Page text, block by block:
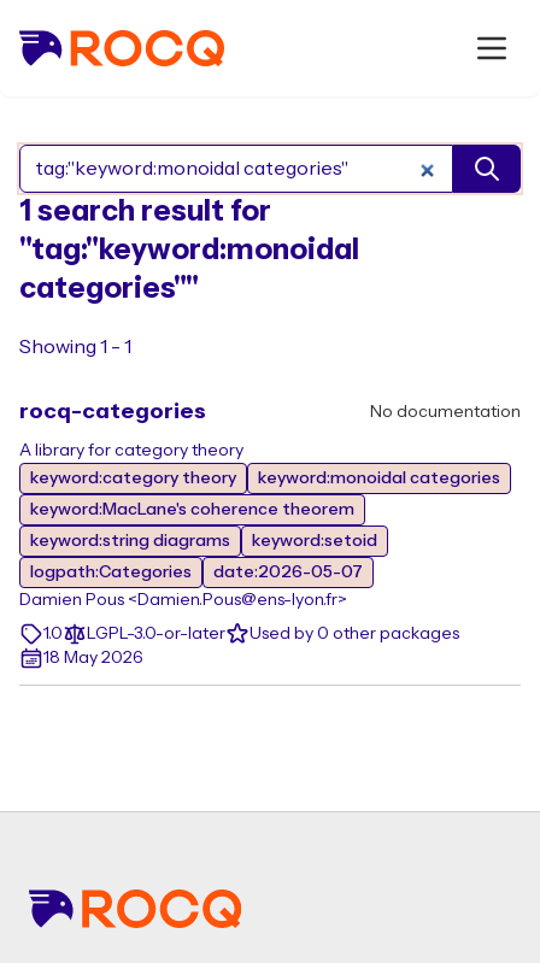
Search Rocq packages
1 search result for
"tag:"keyword:monoidal
categories""
Showing 1 - 1
rocq-categories No documentation
A library for category theory
keyword:category theory
keyword:monoidal categories
keyword:MacLane's coherence theorem
keyword:string diagrams
keyword:setoid
logpath:Categories
date:2026-05-07
Damien Pous <Damien.Pous@ens-lyon.fr>
1.0
LGPL-3.0-or-later
Used by 0 other packages
18 May 2026